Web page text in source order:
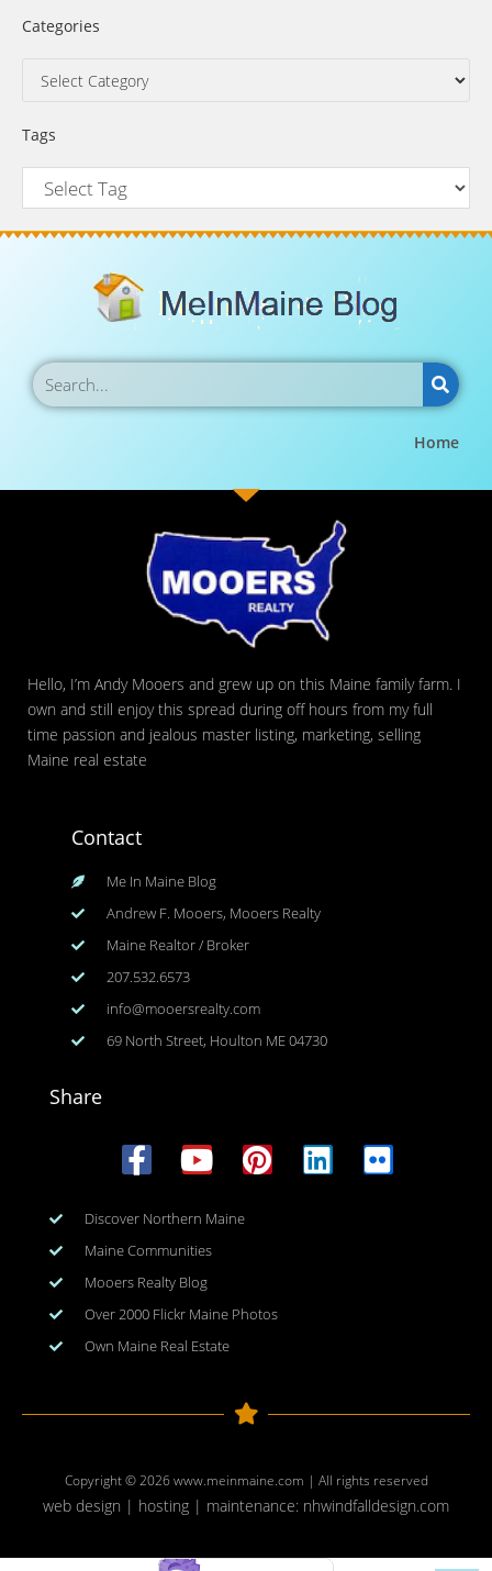
Categories
Tags
Home
Hello, I’m Andy Mooers and grew up on this Maine family farm. I
own and still enjoy this spread during off hours from my full
time passion and jealous master listing, marketing, selling
Maine real estate
Contact
Me In Maine Blog
Andrew F. Mooers, Mooers Realty
Maine Realtor / Broker
207.532.6573
info@mooersrealty.com
69 North Street, Houlton ME 04730
Share
Discover Northern Maine
Maine Communities
Mooers Realty Blog
Over 2000 Flickr Maine Photos
Own Maine Real Estate
Copyright © 2026www.meinmaine.com | All rights reserved
web design | hosting | maintenance: nhwindfalldesign.com